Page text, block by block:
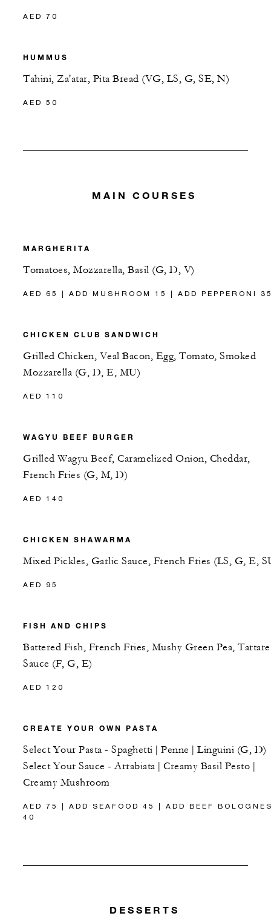
AED 70
HUMMUS
Tahini, Za'atar, Pita Bread (VG, LS, G, SE, N)
AED 50
MAIN COURSES
MARGHERITA
Tomatoes, Mozzarella, Basil (G, D, V)
AED 65 | ADD MUSHROOM 15 | ADD PEPPERONI
CHICKEN CLUB SANDWICH
Grilled Chicken, Veal Bacon, Egg, Tomato, Smoked
Mozzarella (G, D, E, MU)
AED 110
WAGYU BEEF BURGER
Grilled Wagyu Beef, Caramelized Onion, Cheddar,
French Fries (G, M, D)
AED 140
CHICKEN SHAWARMA
Mixed Pickles, Garlic Sauce, French Fries (LS, G, E,
AED 95
FISH AND CHIPS
Battered Fish, French Fries, Mushy Green Pea, Tartare
Sauce (F, G, E)
AED 120
CREATE YOUR OWN PASTA
Select Your Pasta - Spaghetti | Penne | Linguini (G, D)
Select Your Sauce - Arrabiata | Creamy Basil Pesto |
Creamy Mushroom
AED 75 | ADD SEAFOOD 45 | ADD BEEF
40
DESSERTS